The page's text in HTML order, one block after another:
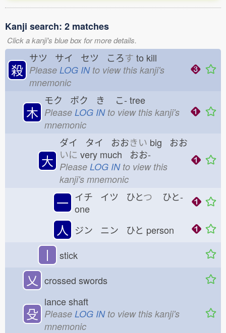
Kanji search: 2 matches
Click a kanji's blue box for more details.
殺
サツ サイ セツ ころす to kill
Please LOG INto view this kanji's
mnemonic
木
モク ボク き こ- tree
Please LOG INto view this kanji's
mnemonic
大
ダイ タイ おおきい big おお
いに very much おお-
Please LOG INto view this
kanji's mnemonic
一 イチ イツ ひとつ ひと-
one
人 ジン ニン ひと person
丨 stick
乂 crossed swords
殳
lance shaft
Please LOG INto view this kanji's
mnemonic